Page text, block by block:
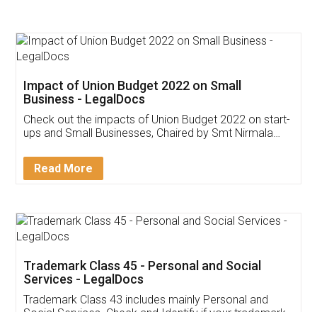
Get Free Invoicing Software
Invoice ,GST ,Credit ,Inventory
Download Our Mobile
App available on: